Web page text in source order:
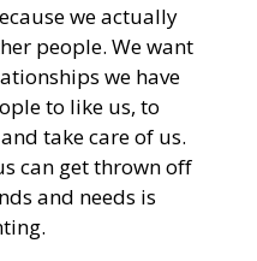
we actually
people. We want
we have
to like us, to
take care of us.
can get thrown off
and needs is